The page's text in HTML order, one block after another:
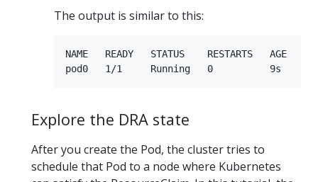
The output is similar to this:
NAME   READY   STATUS    RESTARTS   AGE
Explore the DRA state
After you create the Pod, the cluster tries to
schedule that Pod to a node where Kubernetes